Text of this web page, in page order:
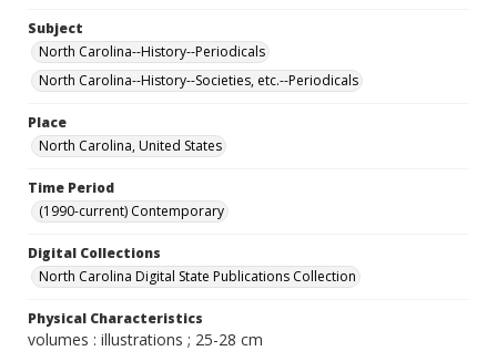
Subject
North Carolina--History--Periodicals
North Carolina--History--Societies, etc.--Periodicals
Place
North Carolina, United States
Time Period
(1990-current) Contemporary
Digital Collections
North Carolina Digital State Publications Collection
Physical Characteristics
volumes : illustrations ; 25-28 cm